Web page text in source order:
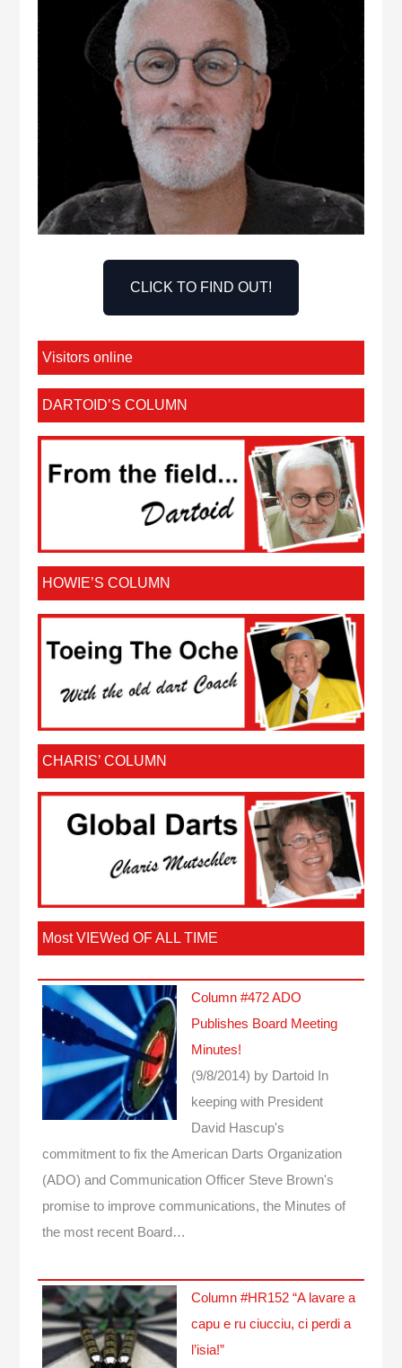
CLICK TO FIND OUT!
Visitors online
DARTOID’S COLUMN
HOWIE’S COLUMN
CHARIS’ COLUMN
Most VIEWed OF ALL TIME
Column #472 ADO
Publishes Board Meeting
Minutes!
(9/8/2014) by Dartoid
In
keeping with President
David Hascup's
commitment to fix the American Darts Organization
(ADO) and Communication Officer Steve Brown's
promise to improve communications, the Minutes of
the most recent Board…
Column #HR152 “A lavare a
capu e ru ciucciu, ci perdi a
l’isia!”